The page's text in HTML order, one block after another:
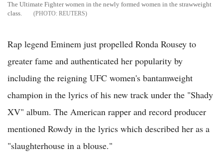
The Ultimate Fighter women in the newly formed women in the strawweight
class.
REUTERS
Rap legend Eminem just propelled Ronda Rousey to
greater fame and authenticated her popularity by
including the reigning UFC women's bantamweight
champion in the lyrics of his new track under the "Shady
XV" album. The American rapper and record producer
mentioned Rowdy in the lyrics which described her as a
"slaughterhouse in a blouse."